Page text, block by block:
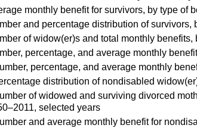
monthly benefit for survivors, by type of
and percentage distribution of
of widow(er)s and total monthly
percentage, and average monthly
percentage, and average monthly
distribution of nondisabled
of widowed and surviving divorced
selected years
and average monthly benefit for